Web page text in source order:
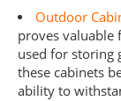
Outdoor
proves valuable
used for storing
these cabinets
ability to